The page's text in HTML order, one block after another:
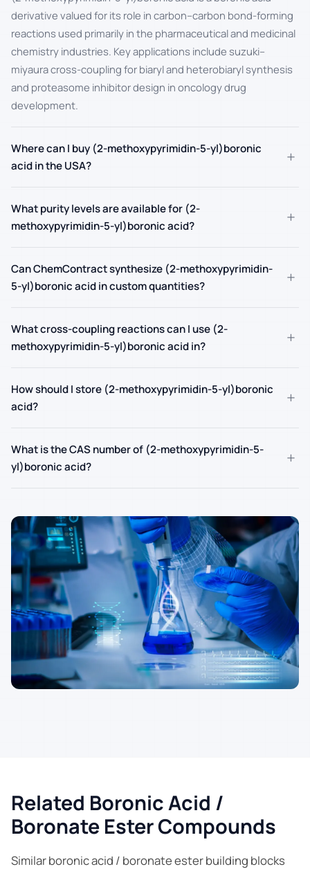
derivative valued for its role in carbon–carbon bond-forming
reactions used primarily in the pharmaceutical and medicinal
chemistry industries. Key applications include suzuki–
miyaura cross-coupling for biaryl and heterobiaryl synthesis
and proteasome inhibitor design in oncology drug
development.
Where can I buy (2-methoxypyrimidin-5-yl)boronic
acid in the USA?
+
What purity levels are available for (2-
methoxypyrimidin-5-yl)boronic acid?
+
Can ChemContract synthesize (2-methoxypyrimidin-
5-yl)boronic acid in custom quantities?
+
What cross-coupling reactions can I use (2-
methoxypyrimidin-5-yl)boronic acid in?
+
How should I store (2-methoxypyrimidin-5-yl)boronic
acid?
+
What is the CAS number of (2-methoxypyrimidin-5-
yl)boronic acid?
+
Related Boronic Acid /
Boronate Ester Compounds
Similar boronic acid / boronate ester building blocks